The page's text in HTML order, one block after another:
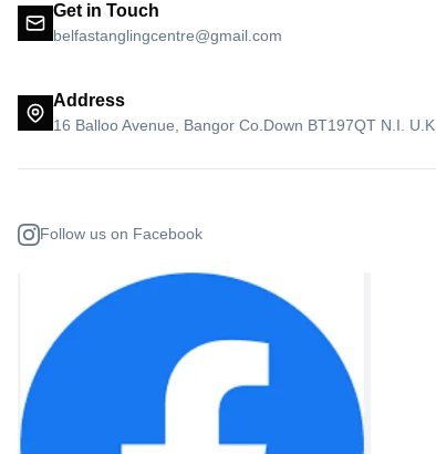
Get in Touch
belfastanglingcentre@gmail.com
Address
16 Balloo Avenue, Bangor Co.Down BT197QT N.I. U.K.
Follow us on Facebook